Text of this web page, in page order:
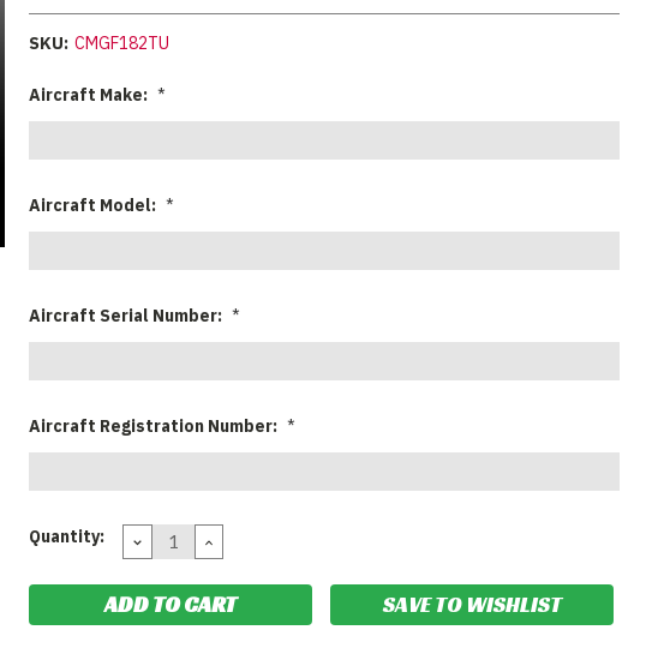
SKU: CMGF182TU
Aircraft Make: *
Aircraft Model: *
Aircraft Serial Number: *
Aircraft Registration Number: *
Current
Quantity: DECREASE
QUANTITY:
INCREASE
QUANTITY:
SAVE TO WISHLIST